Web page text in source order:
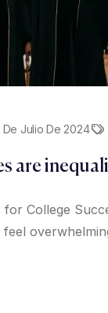
De Julio De 2024
are
for College